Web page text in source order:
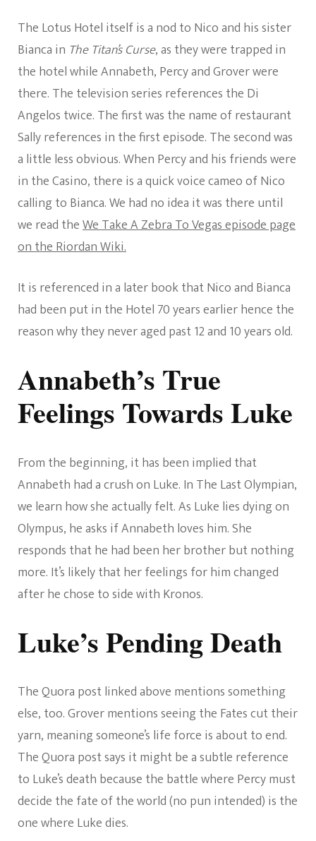
The Lotus Hotel itself is a nod to Nico and his sister
Bianca in The Titan’s Curse, as they were trapped in
the hotel while Annabeth, Percy and Grover were
there. The television series references the Di
Angelos twice. The first was the name of restaurant
Sally references in the first episode. The second was
a little less obvious. When Percy and his friends were
in the Casino, there is a quick voice cameo of Nico
calling to Bianca. We had no idea it was there until
we read theWe Take A Zebra To Vegas episode page
on the Riordan Wiki.
It is referenced in a later book that Nico and Bianca
had been put in the Hotel 70 years earlier hence the
reason why they never aged past 12 and 10 years old.
Annabeth’s True
Feelings Towards Luke
From the beginning, it has been implied that
Annabeth had a crush on Luke. In The Last Olympian,
we learn how she actually felt. As Luke lies dying on
Olympus, he asks if Annabeth loves him. She
responds that he had been her brother but nothing
more. It’s likely that her feelings for him changed
after he chose to side with Kronos.
Luke’s Pending Death
The Quora post linked above mentions something
else, too. Grover mentions seeing the Fates cut their
yarn, meaning someone’s life force is about to end.
The Quora post says it might be a subtle reference
to Luke’s death because the battle where Percy must
decide the fate of the world (no pun intended) is the
one where Luke dies.